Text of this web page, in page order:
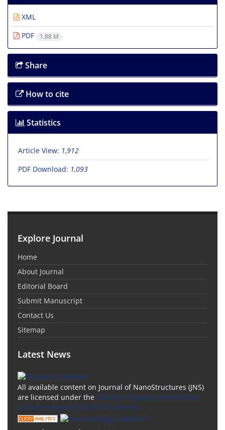
XML
PDF
1.88 M
Share
How to cite
Statistics
Article View: 1,912
PDF Download: 1,093
Explore Journal
Home
About Journal
Editorial Board
Submit Manuscript
Contact Us
Sitemap
Latest News
All available content on Journal of NanoStructures (JNS)
are licensed under the Creative Commons Attribution
4.0 International (CC-BY 4.0) License.